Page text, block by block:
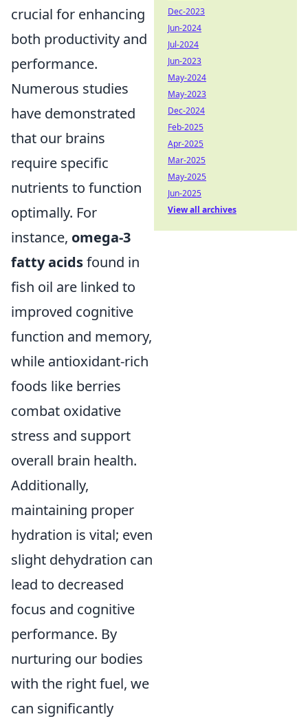
crucial for enhancing
both productivity and
performance.
Numerous studies
have demonstrated
that our brains
require specific
nutrients to function
optimally. For
instance, omega-3
fatty acidsfound in
fish oil are linked to
improved cognitive
function and memory,
while antioxidant-rich
foods like berries
combat oxidative
stress and support
overall brain health.
Additionally,
maintaining proper
hydration is vital; even
slight dehydration can
lead to decreased
focus and cognitive
performance. By
nurturing our bodies
with the right fuel, we
can significantly
Dec-2023
Jun-2024
Jul-2024
Jun-2023
May-2024
May-2023
Dec-2024
Feb-2025
Apr-2025
Mar-2025
May-2025
Jun-2025
View all archives